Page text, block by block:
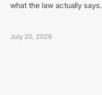
what the law actually says.
July 20, 2026